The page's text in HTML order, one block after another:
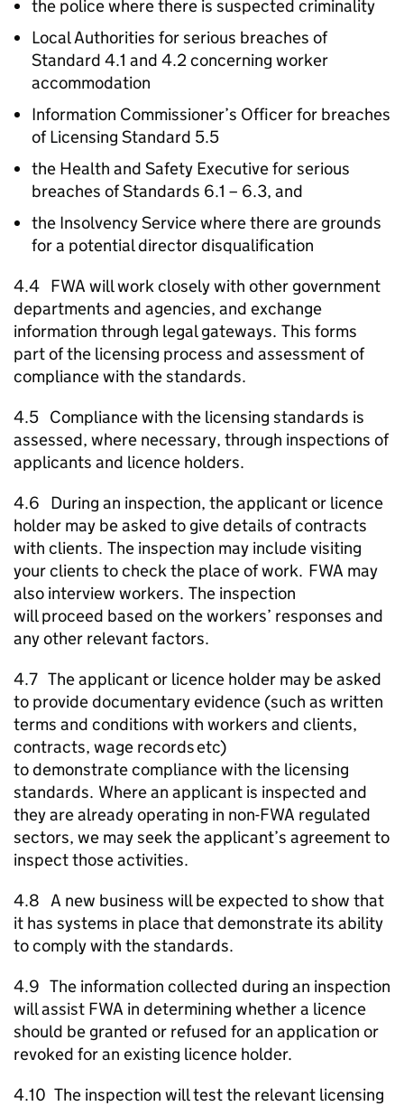
the police where there is suspected criminality
Local Authorities for serious breaches of
Standard 4.1 and 4.2 concerning worker
accommodation
Information Commissioner’s Officer for breaches
of Licensing Standard 5.5
the Health and Safety Executive for serious
breaches of Standards 6.1 – 6.3, and
the Insolvency Service where there are grounds
for a potential director disqualification
4.4 FWA will work closely with other government
departments and agencies, and exchange
information through legal gateways. This forms
part of the licensing process and assessment of
compliance with the standards.
4.5 Compliance with the licensing standards is
assessed, where necessary, through inspections of
applicants and licence holders.
4.6 During an inspection, the applicant or licence
holder may be asked to give details of contracts
with clients. The inspection may include visiting
your clients to check the place of work. FWA may
also interview workers. The inspection
will proceed based on the workers’ responses and
any other relevant factors.
4.7 The applicant or licence holder may be asked
to provide documentary evidence (such as written
terms and conditions with workers and clients,
contracts, wage records etc)
to demonstrate compliance with the licensing
standards. Where an applicant is inspected and
they are already operating in non-FWA regulated
sectors, we may seek the applicant’s agreement to
inspect those activities.
4.8 A new business will be expected to show that
it has systems in place that demonstrate its ability
to comply with the standards.
4.9 The information collected during an inspection
will assist FWA in determining whether a licence
should be granted or refused for an application or
revoked for an existing licence holder.
4.10 The inspection will test the relevant licensing